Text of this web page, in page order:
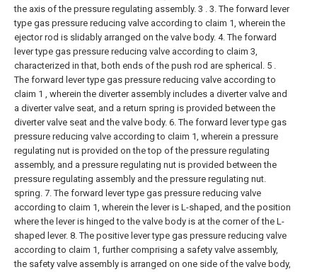
the axis of the pressure regulating assembly. 3 . 3. The forward lever
type gas pressure reducing valve according to claim 1, wherein the
ejector rod is slidably arranged on the valve body. 4. The forward
lever type gas pressure reducing valve according to claim 3,
characterized in that, both ends of the push rod are spherical. 5 .
The forward lever type gas pressure reducing valve according to
claim 1 , wherein the diverter assembly includes a diverter valve and
a diverter valve seat, and a return spring is provided between the
diverter valve seat and the valve body. 6. The forward lever type gas
pressure reducing valve according to claim 1, wherein a pressure
regulating nut is provided on the top of the pressure regulating
assembly, and a pressure regulating nut is provided between the
pressure regulating assembly and the pressure regulating nut.
spring. 7. The forward lever type gas pressure reducing valve
according to claim 1, wherein the lever is L-shaped, and the position
where the lever is hinged to the valve body is at the corner of the L-
shaped lever. 8. The positive lever type gas pressure reducing valve
according to claim 1, further comprising a safety valve assembly,
the safety valve assembly is arranged on one side of the valve body,